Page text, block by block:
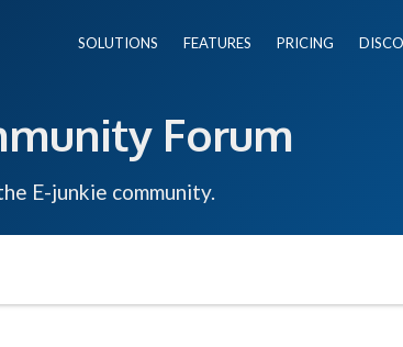
SOLUTIONS FEATURES PRICING
Forum
E-junkie community.